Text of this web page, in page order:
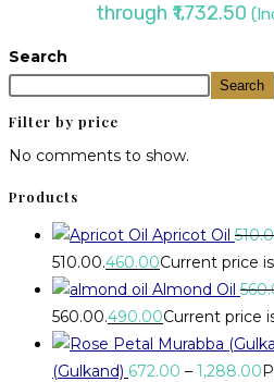
through ₹1,732.50
Search
Search
Filter by price
No comments to show.
Products
Apricot Oil
₹510.00.460.00Current price
Almond Oil
₹560.00.490.00Current price
(Gulkand) 672.00 – 1,288.00